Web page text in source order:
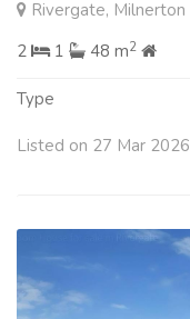
Rivergate, Milnerton
2
1 48 m2
Type
Listed on 27 Mar 2026